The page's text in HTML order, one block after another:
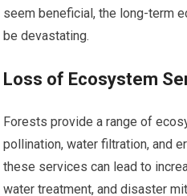
seem beneficial, the long-term
be devastating.
Loss of Ecosystem
Forests provide a range of
pollination, water filtration, and
these services can lead to
water treatment, and disaster